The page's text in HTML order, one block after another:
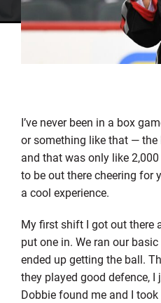
I’ve never been in a box
or something like that —
and that was only like
to be out there cheering for
a cool experience.
My first shift I got out there
put one in. We ran our
ended up getting the ball.
they played good defence,
Dobbie found me and I took